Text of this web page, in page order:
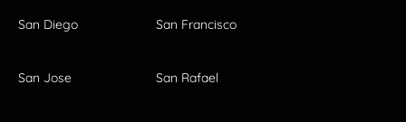
San Diego San Francisco
San Jose San Rafael